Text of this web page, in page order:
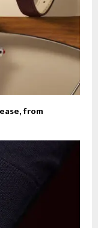
from